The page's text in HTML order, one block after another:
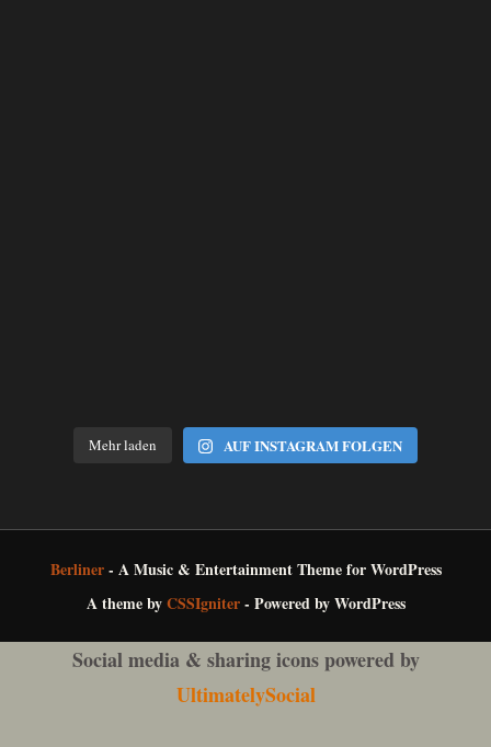
Mehr laden AUF INSTAGRAM FOLGEN
Berliner- A Music & Entertainment Theme for WordPress
A theme byCSSIgniter- Powered by WordPress
Social media & sharing icons powered by
UltimatelySocial